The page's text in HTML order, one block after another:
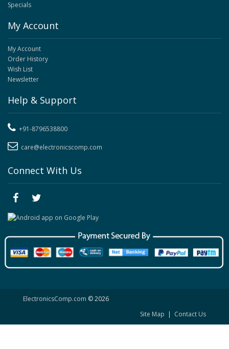
Specials
My Account
My Account
Order History
Wish List
Newsletter
Help & Support
+91-8796538800
care@electronicscomp.com
Connect With Us
ElectronicsComp.com © 2026
Site Map | Contact Us